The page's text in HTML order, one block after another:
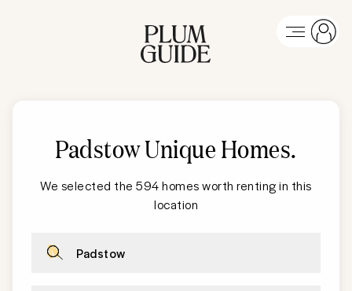
Padstow Unique Homes.
We selected the 594 homes worth renting in this
location
Padstow